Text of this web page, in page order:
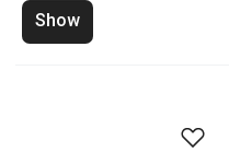
Show